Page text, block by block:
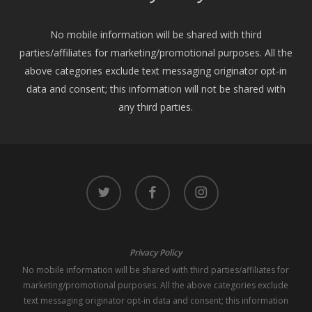
No mobile information will be shared with third
parties/affiliates for marketing/promotional purposes. All the
above categories exclude text messaging originator opt-in
data and consent; this information will not be shared with
any third parties.
twitter facebook instagram
Privacy Policy
No mobile information will be shared with third parties/affiliates for
marketing/promotional purposes. All the above categories exclude
text messaging originator opt-in data and consent; this information